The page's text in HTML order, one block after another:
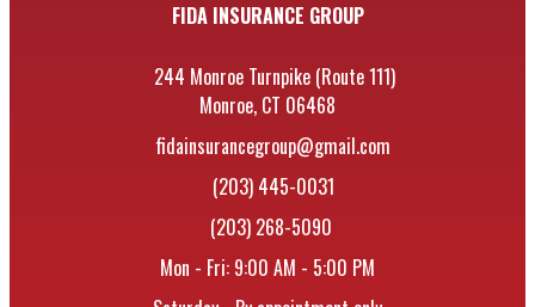
FIDA INSURANCE GROUP
244 Monroe Turnpike (Route 111)
Monroe, CT 06468
fidainsurancegroup@gmail.com
(203) 445-0031
(203) 268-5090
Mon - Fri: 9:00 AM - 5:00 PM